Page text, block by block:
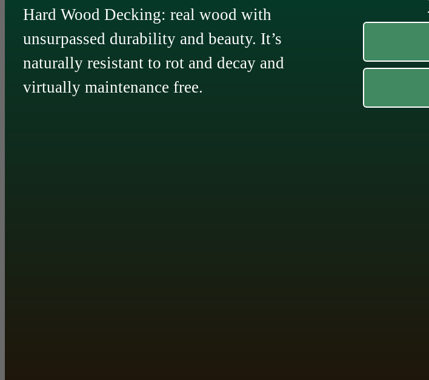
Hard Wood Decking: real wood with
unsurpassed durability and beauty. It’s
naturally resistant to rot and decay and
virtually maintenance free.